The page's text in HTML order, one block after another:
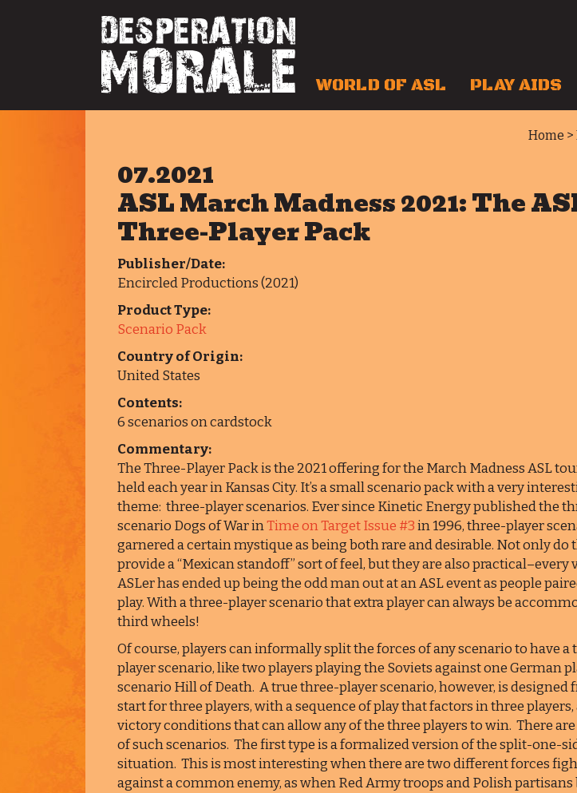
WORLD OF ASL PLAY AIDS
Home >
07.2021
ASL March Madness 2021: The
Three-Player Pack
Publisher/Date:
Encircled Productions (2021)
Product Type:
Scenario Pack
Country of Origin:
United States
Contents:
6 scenarios on cardstock
Commentary:
The Three-Player Pack is the 2021 offering for the March Madness ASL
held each year in Kansas City. It’s a small scenario pack with a very
theme: three-player scenarios. Ever since Kinetic Energy published the
scenario Dogs of War inTime on Target Issue #3in 1996, three-player
garnered a certain mystique as being both rare and desirable. Not only do
provide a “Mexican standoff” sort of feel, but they are also practical–every
ASLer has ended up being the odd man out at an ASL event as people
play. With a three-player scenario that extra player can always be
third wheels!
Of course, players can informally split the forces of any scenario to have a
player scenario, like two players playing the Soviets against one German
scenario Hill of Death. A true three-player scenario, however, is designed
start for three players, with a sequence of play that factors in three players,
victory conditions that can allow any of the three players to win. There
of such scenarios. The first type is a formalized version of the split-one-
situation. This is most interesting when there are two different forces
against a common enemy, as when Red Army troops and Polish